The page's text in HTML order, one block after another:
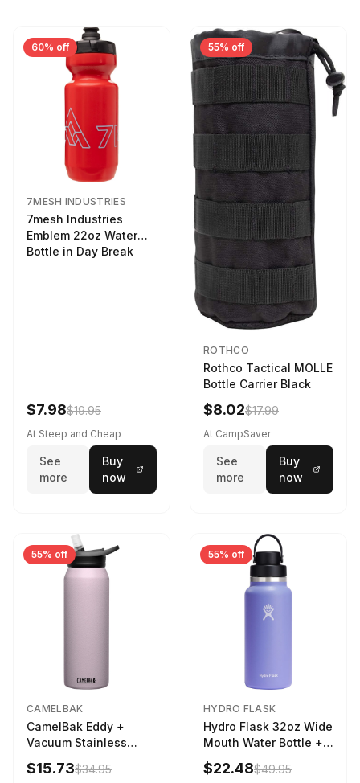
60% off
7MESH INDUSTRIES
7mesh Industries
Emblem 22oz Water
Bottle in Day Break
$7.98$19.95
At Steep and Cheap
See
more
Buy
now
55% off
ROTHCO
Rothco Tactical MOLLE
Bottle Carrier Black
$8.02$17.99
At CampSaver
See
more
Buy
now
55% off
CAMELBAK
CamelBak Eddy +
Vacuum Stainless
Water Bottle in Purple
Sky
$15.73$34.95
55% off
HYDRO FLASK
Hydro Flask 32oz Wide
Mouth Water Bottle +
Chug Cap in Lupine
$22.48$49.95